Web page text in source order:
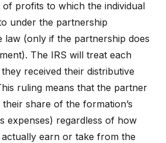
of profits to which the individual
under the partnership
law (only if the partnership does
The IRS will treat each
received their distributive
ruling means that the partner
share of the formation’s
expenses) regardless of how
earn or take from the